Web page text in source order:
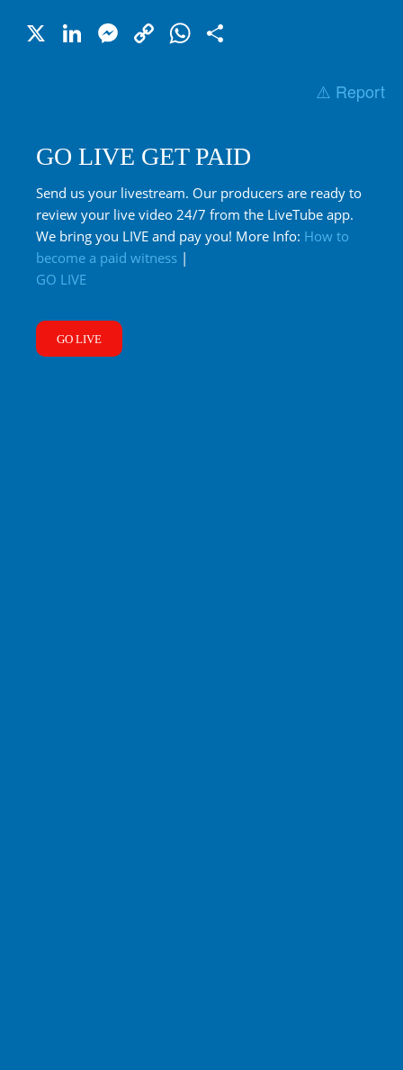
X LinkedIn
Messenger
CopyWhatsApp
⚠️ Report
GO LIVE GET PAID
Send us your livestream. Our producers are ready to
review your live video 24/7 from the LiveTube app.
We bring you LIVE and pay you! More Info: How to
become a paid witness |
GO LIVE
GO LIVE